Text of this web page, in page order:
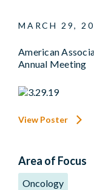
MARCH 29,
American
Annual Meeting
View Poster
Area of Focus
Oncology